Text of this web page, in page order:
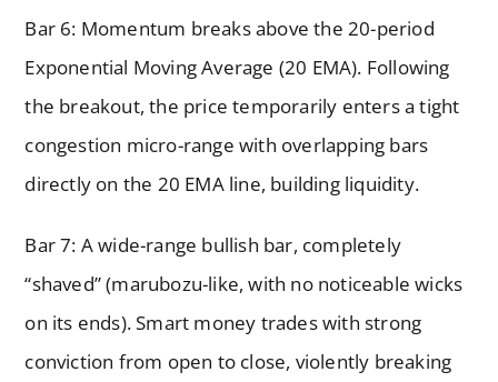
Bar 6: Momentum breaks above the 20-period
Exponential Moving Average (20 EMA). Following
the breakout, the price temporarily enters a tight
congestion micro-range with overlapping bars
directly on the 20 EMA line, building liquidity.
Bar 7: A wide-range bullish bar, completely
“shaved” (marubozu-like, with no noticeable wicks
on its ends). Smart money trades with strong
conviction from open to close, violently breaking